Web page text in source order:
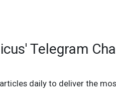
Telegram
daily to deliver the